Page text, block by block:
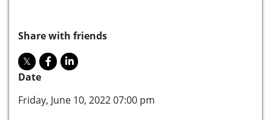
Share with friends
Date
Friday, June 10, 2022 07:00 pm